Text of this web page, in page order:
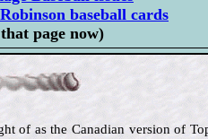
baseball cards
page now)
of as the Canadian version of